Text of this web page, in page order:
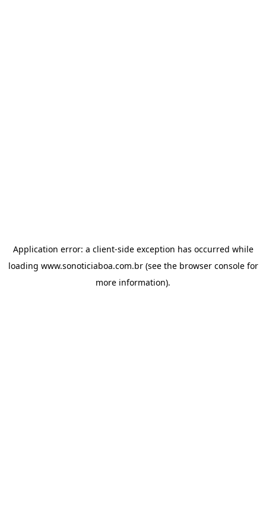
Application error: a client-side exception has occurred while
loading www.sonoticiaboa.com.br(see the browser consolefor
more information).